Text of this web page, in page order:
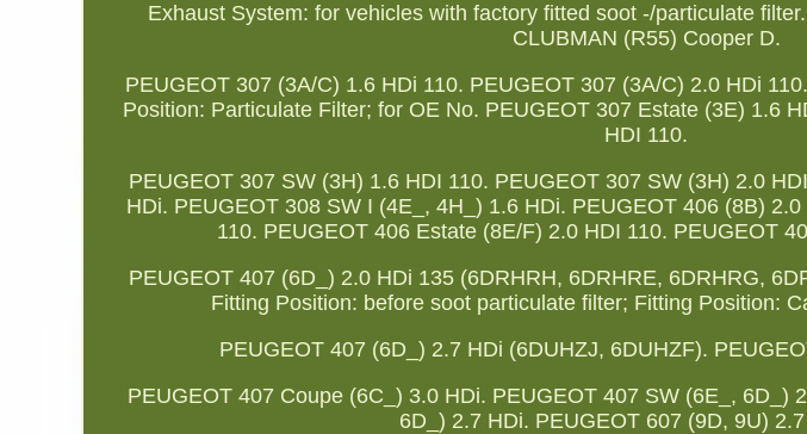
Exhaust System: for vehicles with factory fitted soot -/particulate
CLUBMAN (R55) Cooper D.
PEUGEOT 307 (3A/C) 1.6 HDi 110. PEUGEOT 307 (3A/C) 2.0 HDi
Position: Particulate Filter; for OE No. PEUGEOT 307 Estate (3E) 1.6
HDI 110.
PEUGEOT 307 SW (3H) 1.6 HDI 110. PEUGEOT 307 SW (3H) 2.0
HDi. PEUGEOT 308 SW I (4E_, 4H_) 1.6 HDi. PEUGEOT 406 (8B)
110. PEUGEOT 406 Estate (8E/F) 2.0 HDI 110. PEUGEOT
PEUGEOT 407 (6D_) 2.0 HDi 135 (6DRHRH, 6DRHRE, 6DRHRG,
Fitting Position: before soot particulate filter; Fitting Position:
PEUGEOT 407 (6D_) 2.7 HDi (6DUHZJ, 6DUHZF).
PEUGEOT 407 Coupe (6C_) 3.0 HDi. PEUGEOT 407 SW (6E_, 6D_)
6D_) 2.7 HDi. PEUGEOT 607 (9D, 9U)